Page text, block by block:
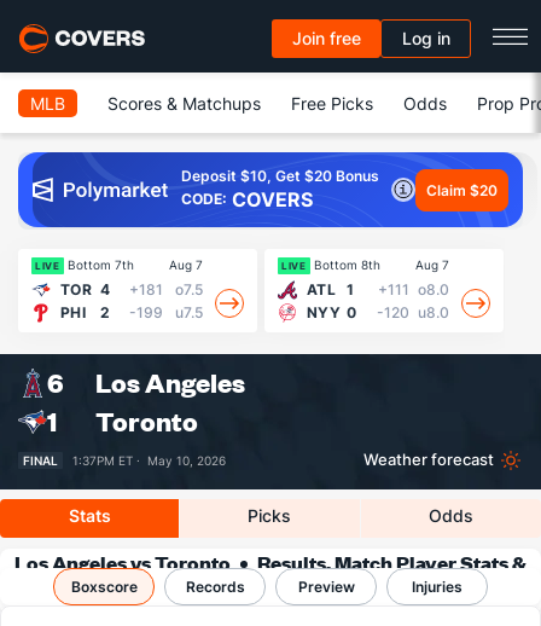
Join free Log in
MLB Scores & Matchups Free Picks Odds Prop
Deposit $10, Get $20 Bonus
CODE: COVERS Claim $20
LIVE Bottom 7th Aug 7
TOR 4 +181
o7.5
PHI
2 -199 u7.5
LIVE Bottom 8th Aug 7
ATL 1 +111 o8.0
NYY 0 -120 u8.0
6
Los Angeles
1
Toronto
FINAL 1:37PM ET · May 10, 2026 Weather forecast
Stats Picks Odds
Los Angeles vs Toronto
Results, Match Player Stats &
Records
Boxscore Records Preview Injuries